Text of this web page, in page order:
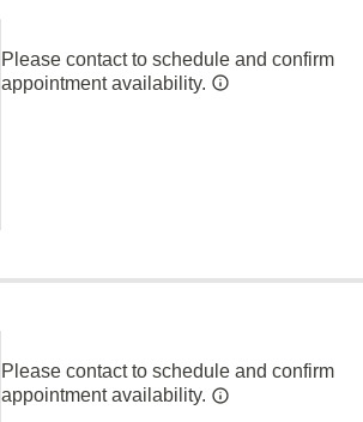
Please contact to schedule and confirm
appointment availability.
Please contact to schedule and confirm
appointment availability.